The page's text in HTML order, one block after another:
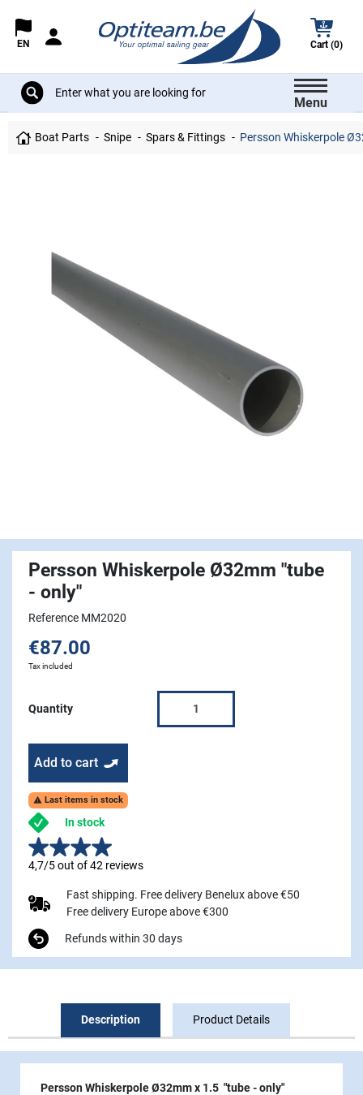
EN Cart (0)
Menu
Boat Parts Snipe Spars & Fittings Persson Whiskerpole
Persson Whiskerpole Ø32mm "tube
- only"
Reference MM2020
€87.00
Tax included
Quantity
Add to cart
 Last items in stock
In stock
4,7/5 out of 42 reviews
Fast shipping. Free delivery Benelux above €50
Free delivery Europe above €300
Refunds within 30 days
Description Product Details
Persson Whiskerpole Ø32mm x 1.5 "tube - only"